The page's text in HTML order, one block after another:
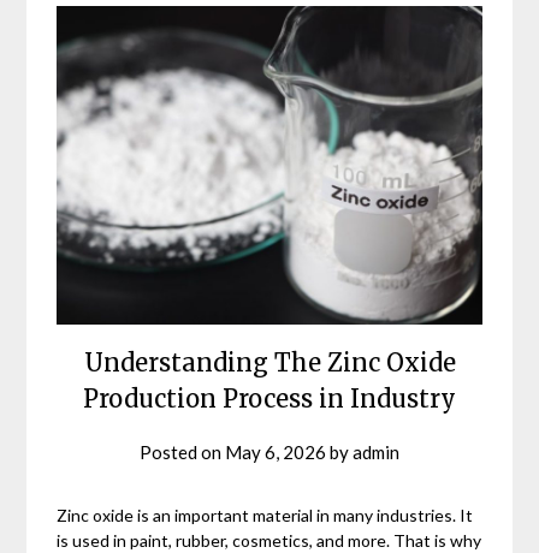
Understanding The Zinc Oxide
Production Process in Industry
Posted on May 6, 2026 byadmin
Zinc oxide is an important material in many industries. It
is used in paint, rubber, cosmetics, and more. That is why